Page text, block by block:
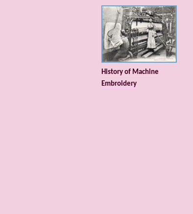
History of Machine
Embroidery